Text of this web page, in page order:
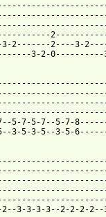
3-2-------2----3-
3-2-
7--5-7-5-7--5-7-
2--3-3-3-3--2-2-